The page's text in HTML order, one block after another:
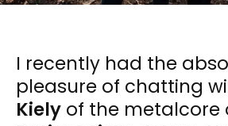
I recently had the
pleasure of chatting
Kiely of the metalcore